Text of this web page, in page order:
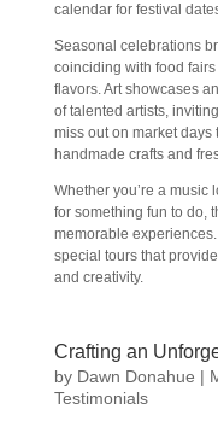
calendar for festival
Seasonal celebrations
coinciding with food
flavors. Art showcases
of talented artists,
miss out on market days
handmade crafts and
Whether you’re a music
for something fun to do,
memorable
special tours that
and creativity.
Crafting an
by Dawn Donahue |
Testimonials